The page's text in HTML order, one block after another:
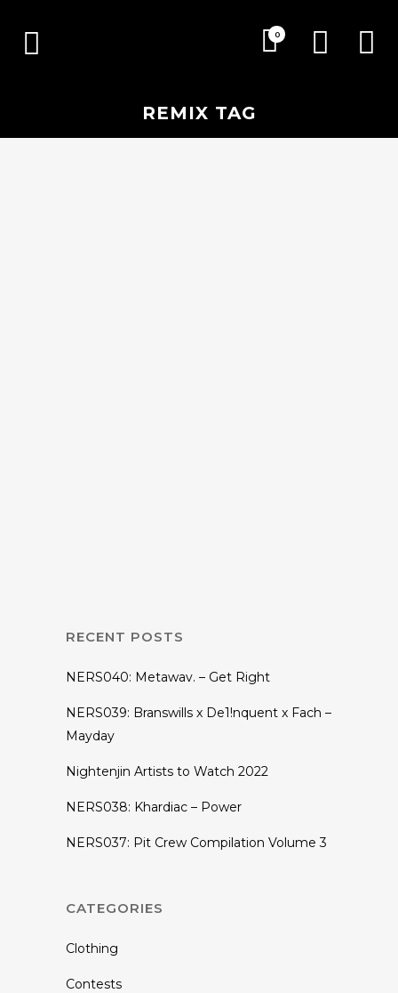
0
REMIX TAG
RECENT POSTS
NERS040: Metawav. – Get Right
NERS039: Branswills x De1!nquent x Fach –
Mayday
Nightenjin Artists to Watch 2022
NERS038: Khardiac – Power
NERS037: Pit Crew Compilation Volume 3
CATEGORIES
Clothing
Contests